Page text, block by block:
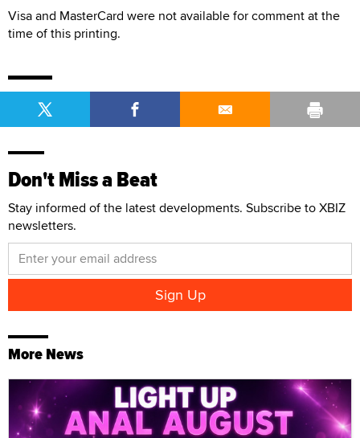
Visa and MasterCard were not available for comment at the
time of this printing.
Don't Miss a Beat
Stay informed of the latest developments. Subscribe to XBIZ
newsletters.
More News